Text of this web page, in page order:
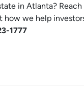
in Atlanta?
we help
1777